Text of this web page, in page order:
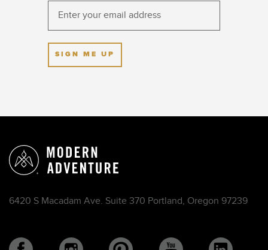
SIGN ME UP
6420 S Macadam Ave. Suite 370 Portland, Oregon 97239